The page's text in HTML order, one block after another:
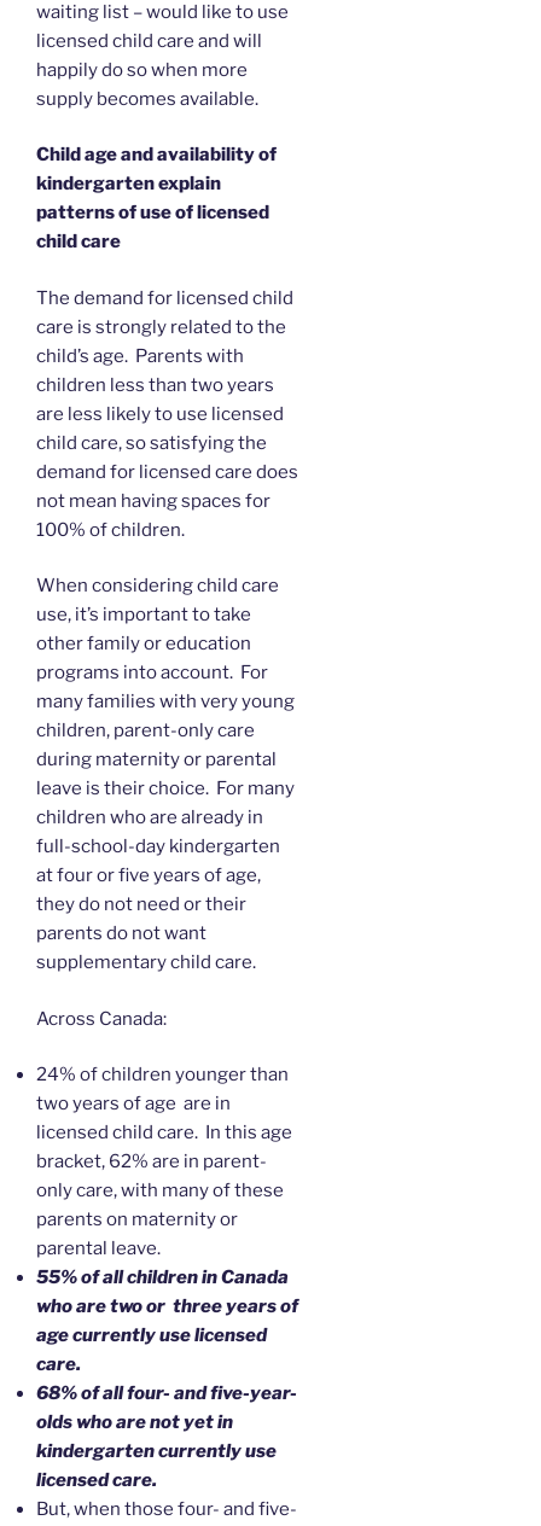
waiting list – would like to use
licensed child care and will
happily do so when more
supply becomes available.
Child age and availability of
kindergarten explain
patterns of use of licensed
child care
The demand for licensed child
care is strongly related to the
child’s age. Parents with
children less than two years
are less likely to use licensed
child care, so satisfying the
demand for licensed care does
not mean having spaces for
100% of children.
When considering child care
use, it’s important to take
other family or education
programs into account. For
many families with very young
children, parent-only care
during maternity or parental
leave is their choice. For many
children who are already in
full-school-day kindergarten
at four or five years of age,
they do not need or their
parents do not want
supplementary child care.
Across Canada:
24% of children younger than
two years of age are in
licensed child care. In this age
bracket, 62% are in parent-
only care, with many of these
parents on maternity or
parental leave.
55% of all children in Canada
who are two or three years of
age currently use licensed
care.
68% of all four- and five-year-
olds who are not yet in
kindergarten currently use
licensed care.
But, when those four- and five-